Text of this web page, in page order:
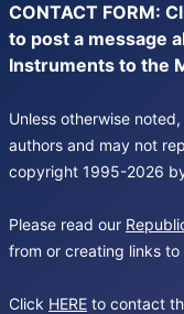
CONTACT FORM:
to post a message
Instruments to the
Unless otherwise
authors and may not
copyright 1995-2026
Please read our
from or creating links to
Click HERE to contact